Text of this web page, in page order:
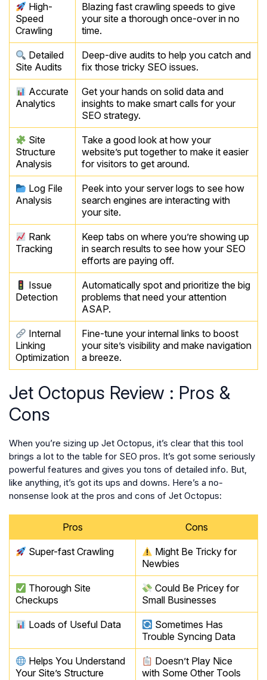
High-
Speed
Crawling
Blazing fast crawling speeds to give
your site a thorough once-over in no
time.
Detailed
Site Audits
Deep-dive audits to help you catch and
fix those tricky SEO issues.
Accurate
Analytics
Get your hands on solid data and
insights to make smart calls for your
SEO strategy.
Site
Structure
Analysis
Take a good look at how your
website’s put together to make it easier
for visitors to get around.
Log File
Analysis
Peek into your server logs to see how
search engines are interacting with
your site.
Rank
Tracking
Keep tabs on where you’re showing up
in search results to see how your SEO
efforts are paying off.
Issue
Detection
Automatically spot and prioritize the big
problems that need your attention
ASAP.
Internal
Linking
Optimization
Fine-tune your internal links to boost
your site’s visibility and make navigation
a breeze.
Jet Octopus Review : Pros &
Cons
When you’re sizing up Jet Octopus, it’s clear that this tool
brings a lot to the table for SEO pros. It’s got some seriously
powerful features and gives you tons of detailed info. But,
like anything, it’s got its ups and downs. Here’s a no-
nonsense look at the pros and cons of Jet Octopus:
Pros Cons
Super-fast Crawling
Might Be Tricky for
Newbies
Thorough Site
Checkups
Could Be Pricey for
Small Businesses
Loads of Useful Data
Sometimes Has
Trouble Syncing Data
Helps You Understand
Your Site’s Structure
Doesn’t Play Nice
with Some Other Tools